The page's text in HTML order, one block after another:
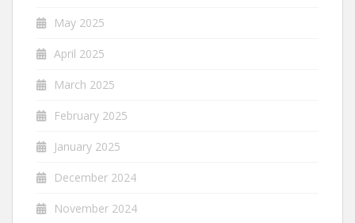
May 2025
April 2025
March 2025
February 2025
January 2025
December 2024
November 2024